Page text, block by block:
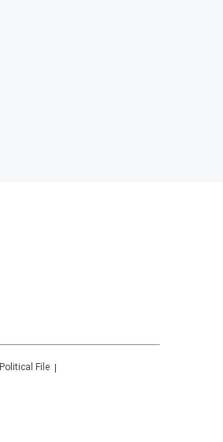
Political File